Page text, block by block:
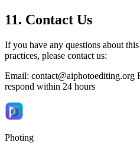
11. Contact Us
If you have any questions about
practices, please contact us:
Email: contact@aiphotoediting.org
respond within 24 hours
Photing